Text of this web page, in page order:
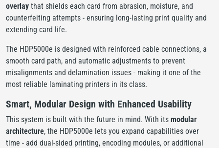
overlay that shields each card from abrasion, moisture, and
counterfeiting attempts - ensuring long-lasting print quality and
extending card life.
The HDP5000e is designed with reinforced cable connections, a
smooth card path, and automatic adjustments to prevent
misalignments and delamination issues - making it one of the
most reliable laminating printers in its class.
Smart, Modular Design with Enhanced Usability
This system is built with the future in mind. With its modular
architecture, the HDP5000e lets you expand capabilities over
time - add dual-sided printing, encoding modules, or additional